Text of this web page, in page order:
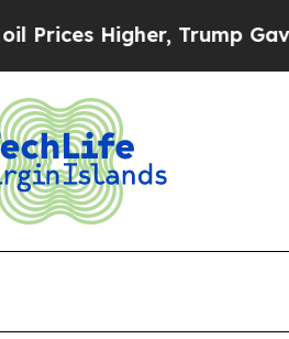
Higher, Trump Gave